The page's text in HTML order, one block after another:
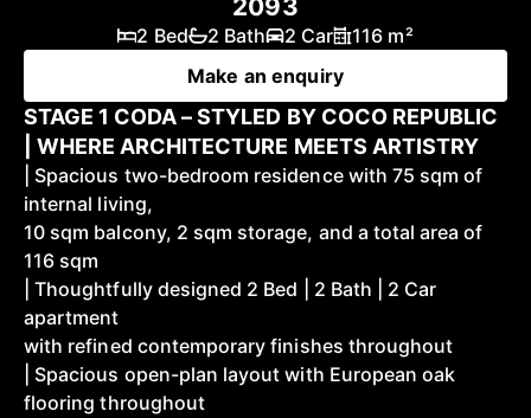
2093
2 Bed 2 Bath 2 Car
116 m²
Make an enquiry
STAGE 1 CODA – STYLED BY COCO REPUBLIC
| WHERE ARCHITECTURE MEETS ARTISTRY
| Spacious two-bedroom residence with 75 sqm of
internal living,
10 sqm balcony, 2 sqm storage, and a total area of
116 sqm
| Thoughtfully designed 2 Bed | 2 Bath | 2 Car
apartment
with refined contemporary finishes throughout
| Spacious open-plan layout with European oak
flooring throughout